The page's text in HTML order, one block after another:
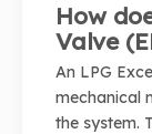
How
Valve
An LPG
mechanical
the system.